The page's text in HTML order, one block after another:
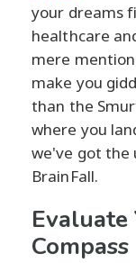
your dreams
healthcare
mere
make you
than the
where you
we've got
BrainFall.
Compass